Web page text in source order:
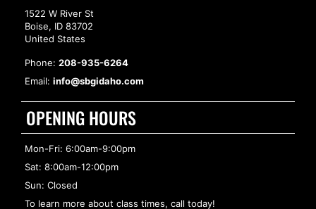
1522 W River St
Boise, ID 83702
United States
Phone: 208-935-6264
Email: info@sbgidaho.com
OPENING HOURS
Mon-Fri: 6:00am-9:00pm
Sat: 8:00am-12:00pm
Sun: Closed
To learn more about class times, call today!